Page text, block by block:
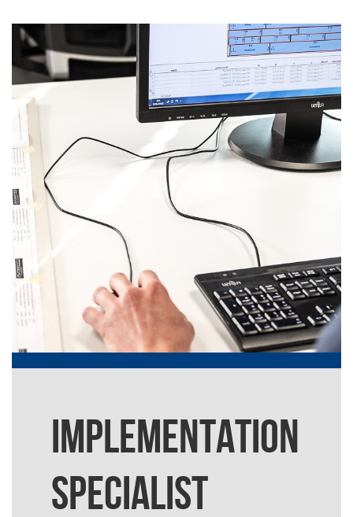
IMPLEMENTATION
SPECIALIST